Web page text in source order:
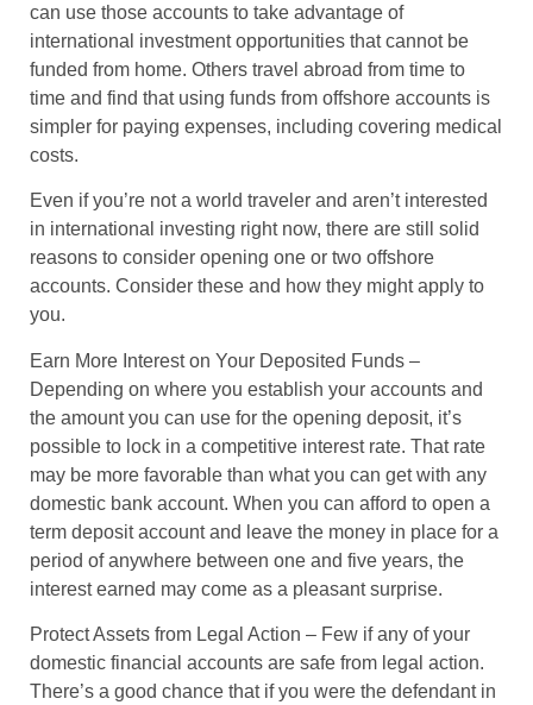
can use those accounts to take advantage of
international investment opportunities that cannot be
funded from home. Others travel abroad from time to
time and find that using funds from offshore accounts is
simpler for paying expenses, including covering medical
costs.
Even if you’re not a world traveler and aren’t interested
in international investing right now, there are still solid
reasons to consider opening one or two offshore
accounts. Consider these and how they might apply to
you.
Earn More Interest on Your Deposited Funds –
Depending on where you establish your accounts and
the amount you can use for the opening deposit, it’s
possible to lock in a competitive interest rate. That rate
may be more favorable than what you can get with any
domestic bank account. When you can afford to open a
term deposit account and leave the money in place for a
period of anywhere between one and five years, the
interest earned may come as a pleasant surprise.
Protect Assets from Legal Action – Few if any of your
domestic financial accounts are safe from legal action.
There’s a good chance that if you were the defendant in